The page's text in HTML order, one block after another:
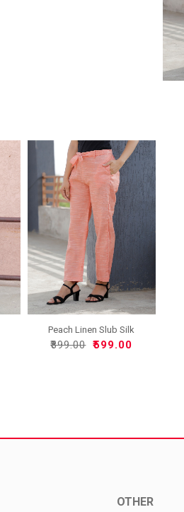
Peach Linen Slub Silk
Wom..
₹899.00 ₹599.00
OTHER